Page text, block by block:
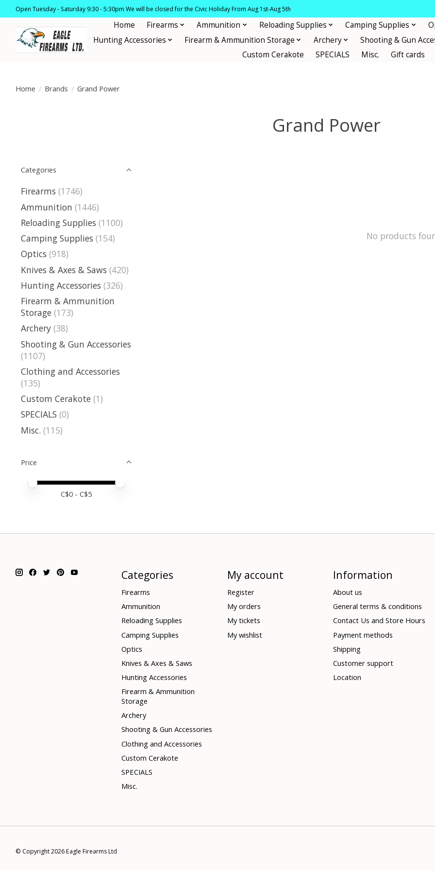
Open Tuesday - Saturday 9:30 - 5:30pm We will be closed for the Civic Holiday From Aug 1st-Aug 5th
Home Firearms Ammunition Reloading Supplies Camping Supplies
Hunting Accessories
Firearm & Ammunition Storage Archery
Shooting & Gun
Custom Cerakote
SPECIALS Misc. Gift cards
Home / Brands / Grand Power
Grand Power
Categories
Firearms (1746)
Ammunition (1446)
Reloading Supplies (1100)
Camping Supplies (154)
Optics (918)
Knives & Axes & Saws (420)
Hunting Accessories (326)
Firearm & Ammunition
Storage (173)
Archery (38)
Shooting & Gun Accessories
(1107)
Clothing and Accessories
(135)
Custom Cerakote (1)
SPECIALS (0)
Misc. (115)
Price
Price minimum value
Price maximum value
C$0 - C$5
No products
Categories
Firearms
Ammunition
Reloading Supplies
Camping Supplies
Optics
Knives & Axes & Saws
Hunting Accessories
Firearm & Ammunition
Storage
Archery
Shooting & Gun Accessories
Clothing and Accessories
Custom Cerakote
SPECIALS
Misc.
My account
Register
My orders
My tickets
My wishlist
Information
About us
General terms & conditions
Contact Us and Store Hours
Payment methods
Shipping
Customer support
Location
© Copyright 2026 Eagle Firearms Ltd